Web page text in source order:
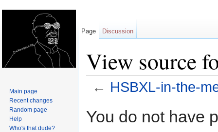
View source
← HSBXL-in-the-
You do not have
Page Discussion
Main page
Recent changes
Random page
Help
Who's that dude?